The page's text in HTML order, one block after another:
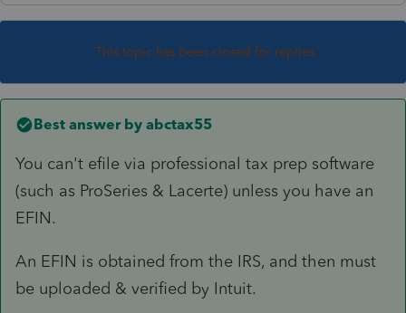
This topic has been closed for replies.
Best answer by abctax55
You can't efile via professional tax prep software
(such as ProSeries & Lacerte) unless you have an
EFIN.
An EFIN is obtained from the IRS, and then must
be uploaded & verified by Intuit.